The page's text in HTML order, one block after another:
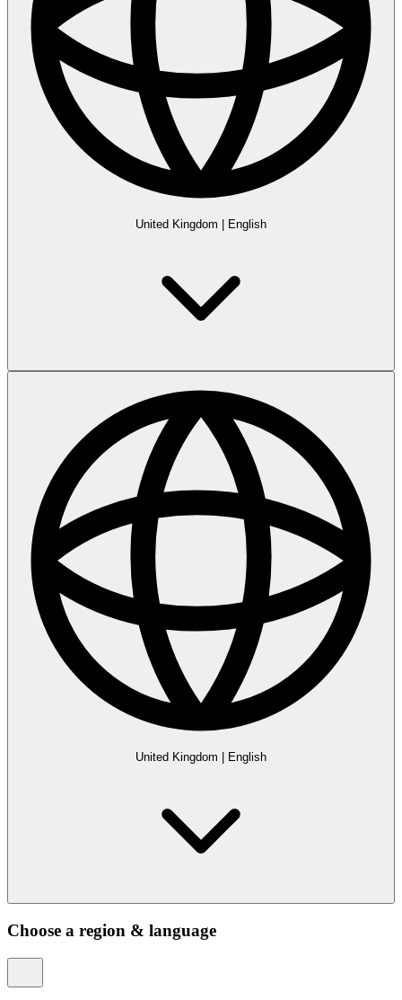
United Kingdom English
United Kingdom English
Choose a region & language